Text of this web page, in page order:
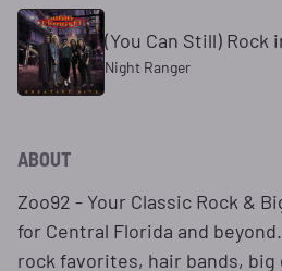
(You Can Still) Rock
Night Ranger
ABOUT
Zoo92 - Your Classic Rock &
for Central Florida and
rock favorites, hair bands, big